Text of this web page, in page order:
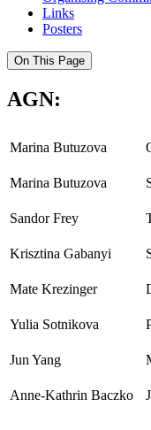
Links
Posters
On This Page
AGN:
Marina Butuzova
Marina Butuzova
Sandor Frey
Krisztina Gabanyi
Mate Krezinger
Yulia Sotnikova
Jun Yang
Anne-Kathrin Baczko